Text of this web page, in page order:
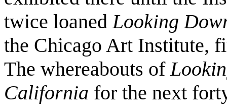
twice loaned Looking
the Chicago Art Institute,
The whereabouts of
California for the next